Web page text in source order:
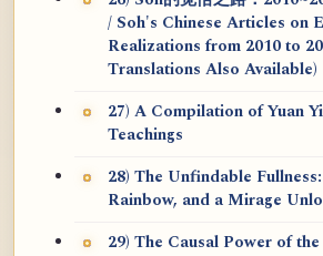
/ Soh's Chinese Articles on
Realizations from 2010 to
Translations Also Available)
27) A Compilation of Yuan
Teachings
28) The Unfindable
Rainbow, and a Mirage
29) The Causal Power of